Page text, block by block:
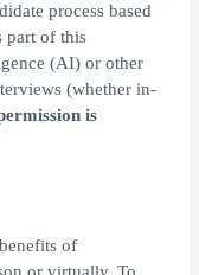
process based
part of this
(AI) or other
(whether in-
is
of